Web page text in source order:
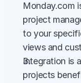
Monday.com
project
to your
views and
Integration is
projects